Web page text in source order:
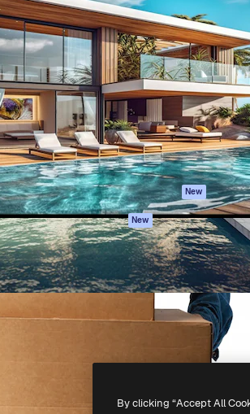
your best
agencies, and
Products
Spaces
AI Assistant
AI Image Generator
AI Video Generator
AI Voice Generator
Stock content
MCP for
Claude/ChatGPT
New
Agents New
API
Mobile App
All Magnific tools
Get
Trust
By clicking “Accept All